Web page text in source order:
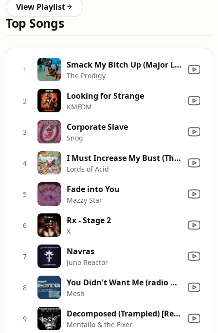
View Playlist
Top Songs
1 Smack My Bitch Up (Major Lazer Remix)
The Prodigy
2 Looking for Strange
KMFDM
3 Corporate Slave
Snog
4 I Must Increase My Bust (The Lords Like 'Em Large Mix)
Lords of Acid
5 Fade into You
Mazzy Star
6 Rx - Stage 2
X
7 Navras
Juno Reactor
8 You Didn't Want Me (radio Mix)
Mesh
9 Decomposed (Trampled) [Remastered]
Mentallo & the Fixer